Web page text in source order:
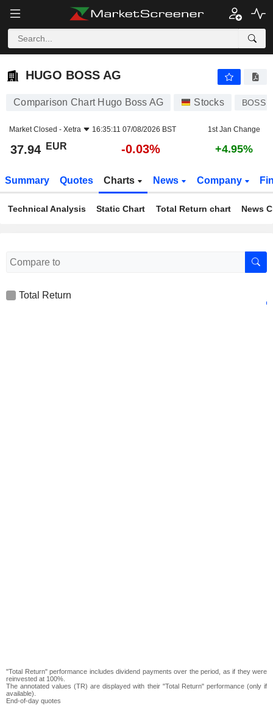
HUGO BOSS AG
HUGO BOSS AG
Comparison Chart Hugo Boss AG Stocks BOSS
Market Closed - Xetra 16:35:11 07/08/2026 BST 1st Jan Change
37.94 EUR -0.03% +4.95%
Summary Quotes Charts News Company
Technical Analysis Static Chart Total Return chart News
Total Return
"Total Return" performance includes dividend payments over the period, as if they were
reinvested at 100%.
The annotated values (TR) are displayed with their "Total Return" performance (only if
available).
End-of-day quotes